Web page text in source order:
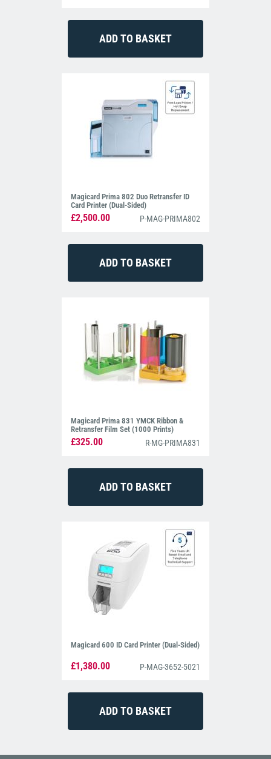
Magicard Prima 802 Duo Retransfer ID
Card Printer (Dual-Sided)
£2,500.00 P-MAG-PRIMA802
Magicard Prima 831 YMCK Ribbon &
Retransfer Film Set (1000 Prints)
£325.00 R-MG-PRIMA831
Magicard 600 ID Card Printer (Dual-Sided)
£1,380.00 P-MAG-3652-5021